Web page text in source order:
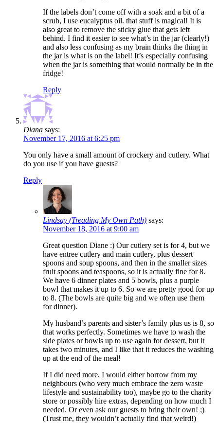
If the labels don’t come off with a soak and a bit of a
scrub, I use eucalyptus oil. that stuff is magical! It is
also great to remove the sticky glue that gets left
behind. I find it easier to see what’s in the jar (clearly!)
and also less confusing as my brain thinks the thing in
the jar is what is on the label! It’s especially confusing
when the jar is something that would normally be in the
fridge!
Reply
Diana says:
November 17, 2016 at 6:25 pm
You only have a small amount of crockery and cutlery. What
do you use if you have guests?
Reply
Lindsay (Treading My Own Path) says:
November 18, 2016 at 9:00 am
Great question Diane :) Our cutlery set is for 4, but we
have entree cutlery and main cutlery, plus dessert
spoons and soup spoons, and then in the smaller sizes
fruit spoons and teaspoons, so it is actually fine for 8.
We have 6 dinner plates and 5 bowls, plus a purple
bowl that makes it up to 6. So we are pretty good for up
to 8. (The bowls are quite big and we often use them
for dinner).
My husband’s parents and sister’s family plus us is 8, so
that works perfectly. Sometimes we have to wash the
side plates or bowls up to use again for dessert, but it
takes two minutes, and I like that it reduces the washing
up at the end of the meal!
If I did need more, I would either borrow from my
neighbours (who very much embrace the zero waste
lifestyle and sustainability too), maybe go to the charity
store or possibly hire extras, depending on how much I
needed. Or even ask our guests to bring their own! ;)
(Trust me, they wouldn’t actually find that weird!)